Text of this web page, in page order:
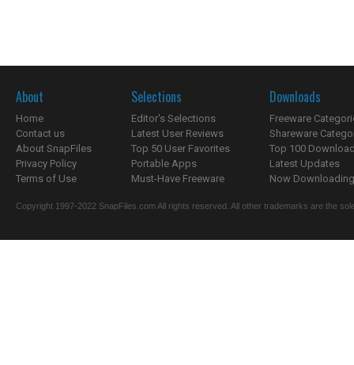
About
Home
Contact us
About SnapFiles
Privacy Policy
Terms of Use
Selections
Editor's Selections
Latest User Reviews
Top 50 User Favorites
Portable Apps
Must-Have Freeware
Downloads
Freeware
Shareware
Top 100
Latest Updates
Now
Copyright 1997-2022 SnapFiles.com All rights reserved. All other trademarks are the